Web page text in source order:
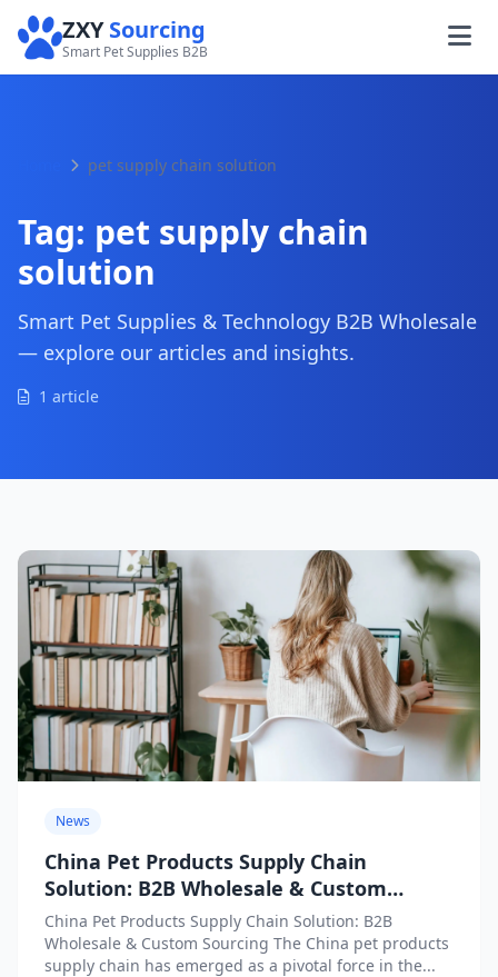
ZXYSourcing
Smart Pet Supplies B2B
pet supply chain solution
Tag: pet supply chain
solution
Smart Pet Supplies & Technology B2B Wholesale
— explore our articles and insights.
1 article
News
China Pet Products Supply Chain
Solution: B2B Wholesale & Custom
Sourcing
China Pet Products Supply Chain Solution: B2B
Wholesale & Custom Sourcing The China pet products
supply chain has emerged as a pivotal force in the...